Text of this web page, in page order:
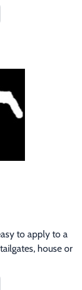
to apply to a
house or